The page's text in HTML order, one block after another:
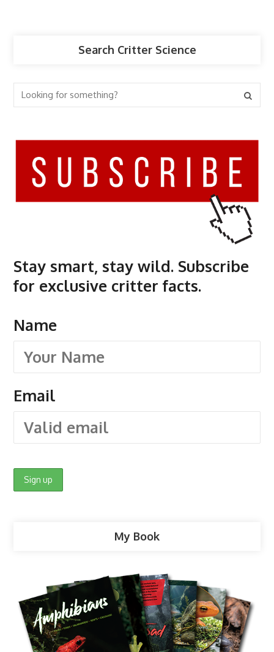
Search Critter Science
Stay smart, stay wild. Subscribe
for exclusive critter facts.
Name
Email
My Book